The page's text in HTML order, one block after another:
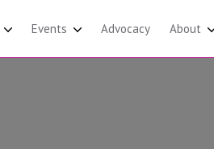
Events Advocacy About